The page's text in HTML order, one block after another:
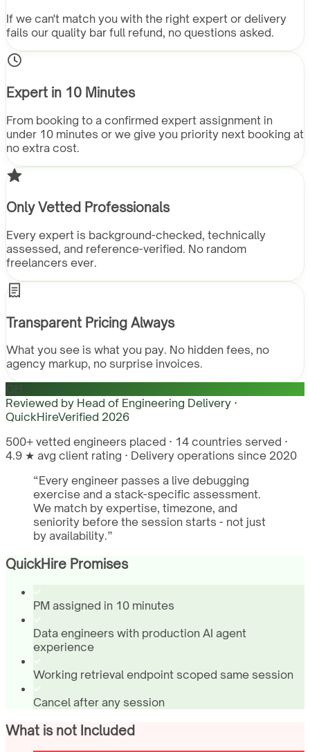
If we can't match you with the right expert or delivery
fails our quality bar full refund, no questions asked.
Expert in 10 Minutes
From booking to a confirmed expert assignment in
under 10 minutes or we give you priority next booking at
no extra cost.
Only Vetted Professionals
Every expert is background-checked, technically
assessed, and reference-verified. No random
freelancers ever.
Transparent Pricing Always
What you see is what you pay. No hidden fees, no
agency markup, no surprise invoices.
QH
Reviewed by Head of Engineering Delivery ·
QuickHireVerified 2026
500+ vetted engineers placed · 14 countries served ·
4.9 ★ avg client rating · Delivery operations since 2020
“Every engineer passes a live debugging
exercise and a stack-specific assessment.
We match by expertise, timezone, and
seniority before the session starts - not just
by availability.”
QuickHire Promises
PM assigned in 10 minutes
Data engineers with production AI agent
experience
Working retrieval endpoint scoped same session
Cancel after any session
What is not Included